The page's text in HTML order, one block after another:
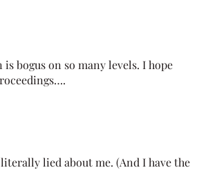
bogus on so many levels. I hope
lied about me. (And I have the